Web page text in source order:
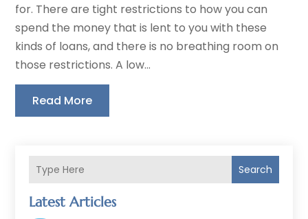
Search
Latest Articles
for. There are tight restrictions to how you can
spend the money that is lent to you with these
kinds of loans, and there is no breathing room on
those restrictions. A low...
Read More